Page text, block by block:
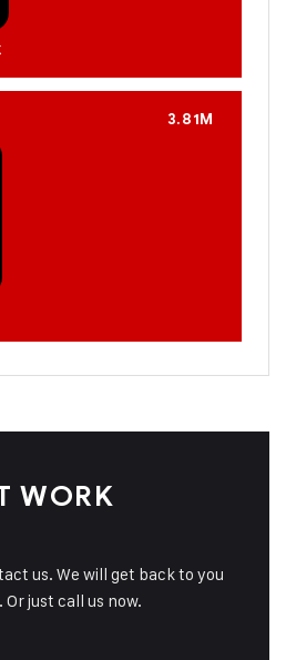
3.81M
WORK
us. We will get back to you
just call us now.